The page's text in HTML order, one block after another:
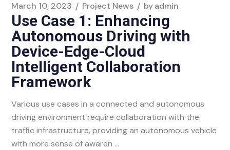
March 10, 2023 Project News byadmin
Use Case 1: Enhancing
Autonomous Driving with
Device-Edge-Cloud
Intelligent Collaboration
Framework
Various use cases in a connected and autonomous
driving environment require collaboration with the
traffic infrastructure, providing an autonomous vehicle
with more sense of awaren